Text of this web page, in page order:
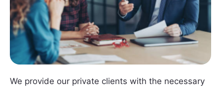
We provide our private clients with the necessary